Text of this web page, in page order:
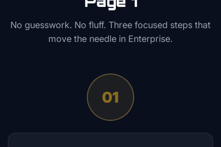
No guesswork. No fluff. Three focused steps that
move the needle in Enterprise.
01